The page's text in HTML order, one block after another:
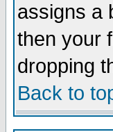
assigns a
then your
dropping
Back to